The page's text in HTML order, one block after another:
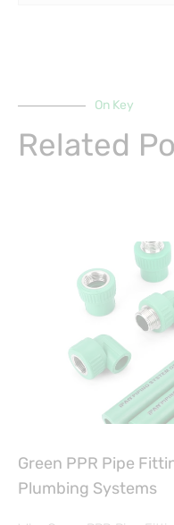
On Key
Related
Green PPR Pipe
Plumbing Systems